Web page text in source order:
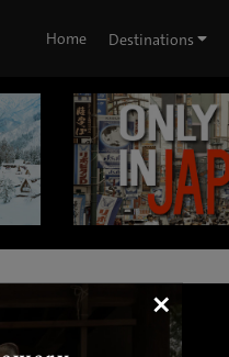
Home Destinations
×